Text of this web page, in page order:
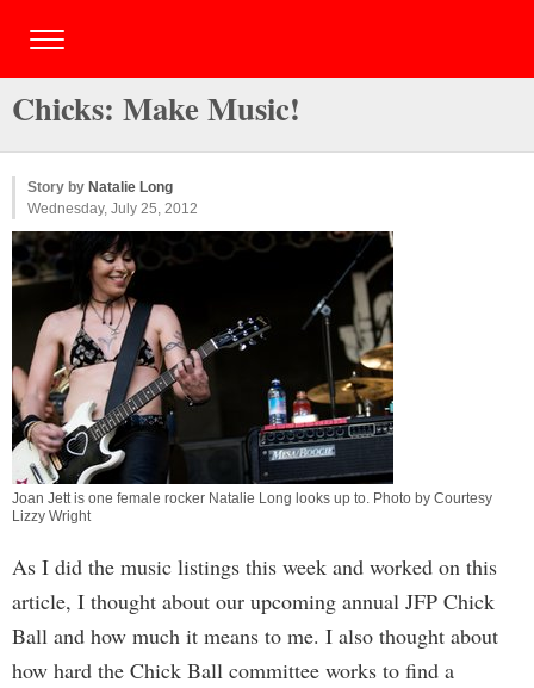
Chicks: Make Music!
Story by Natalie Long
Wednesday, July 25, 2012
Joan Jett is one female rocker Natalie Long looks up to. Photo by Courtesy
Lizzy Wright
As I did the music listings this week and worked on this
article, I thought about our upcoming annual JFP Chick
Ball and how much it means to me. I also thought about
how hard the Chick Ball committee works to find a